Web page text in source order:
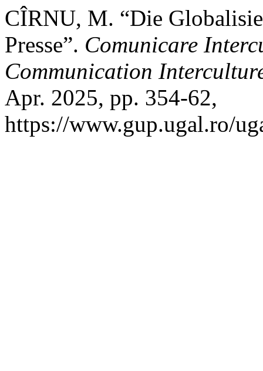
CÎRNU, M. “Die
Presse”. Comunicare
Communication
Apr. 2025, pp. 354-62,
https://www.gup.ugal.ro/